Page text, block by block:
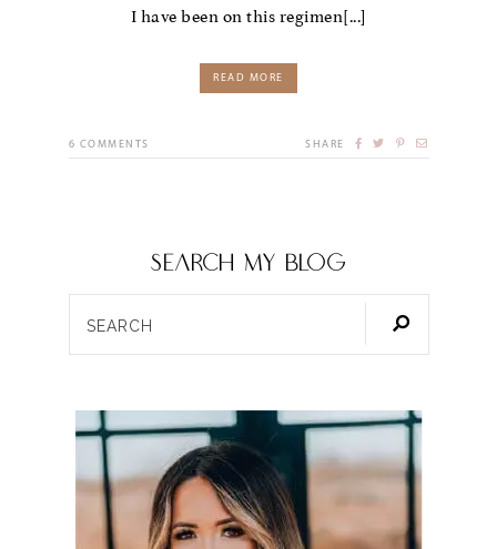
I have been on this regimen[...]
READ MORE
6 COMMENTS SHARE
SEARCH my blog